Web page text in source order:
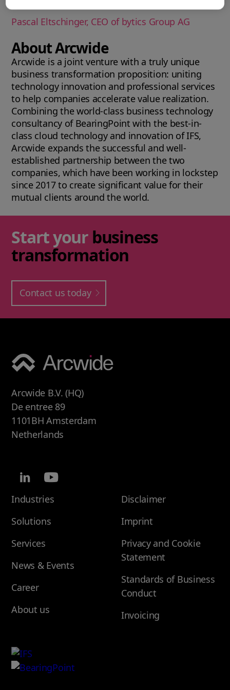
Pascal Eltschinger, CEO of bytics Group AG
About Arcwide
Arcwide is a joint venture with a truly unique
business transformation proposition: uniting
technology innovation and professional services
to help companies accelerate value realization.
Combining the world-class business technology
consultancy of BearingPoint with the best-in-
class cloud technology and innovation of IFS,
Arcwide expands the successful and well-
established partnership between the two
companies, which have been working in lockstep
since 2017 to create significant value for their
mutual clients around the world.
Start your business
transformation
Contact us today
Arcwide B.V. (HQ)
De entree 89
1101BH Amsterdam
Netherlands
Industries
Solutions
Services
News & Events
Career
About us
Disclaimer
Imprint
Privacy and Cookie
Statement
Standards of Business
Conduct
Invoicing